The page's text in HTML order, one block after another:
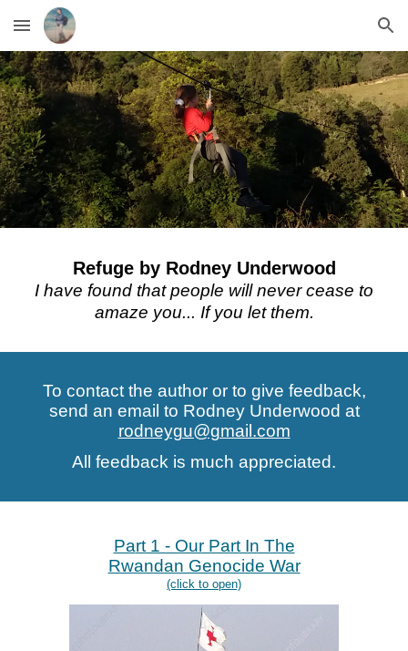
Skip to main content Skip to navigation
Refugeby Rodney Underwood
I have found that people will never cease to
amaze you... If you let them.
To contact the author or to give feedback,
send an email to Rodney Underwood at
rodneygu@gmail.com
All feedback is much appreciated.
Part 1 - Our Part In The
Rwandan Genocide War
(click to open)